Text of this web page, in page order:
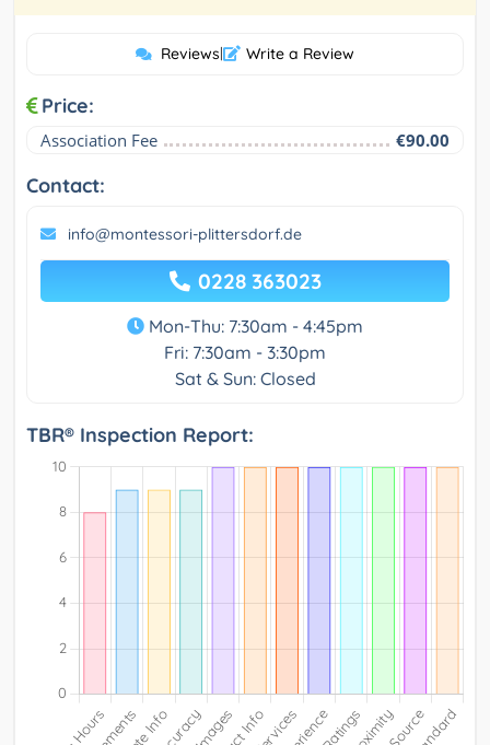
Reviews| Write a Review
Price:
Association Fee €90.00
Contact:
info@montessori-plittersdorf.de
0228 363023
Mon-Thu: 7:30am - 4:45pm
Fri: 7:30am - 3:30pm
Sat & Sun: Closed
TBR® Inspection Report: